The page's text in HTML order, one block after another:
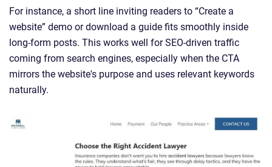
For instance, a short line inviting readers to “Create a
website” demo or download a guide fits smoothly inside
long-form posts. This works well for SEO-driven traffic
coming from search engines, especially when the CTA
mirrors the website's purpose and uses relevant keywords
naturally.